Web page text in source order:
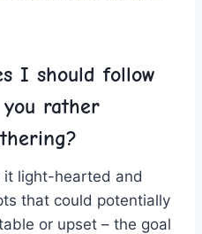
I should follow
rather
it‍ light-hearted and
that⁢ could potentially
⁢or upset ⁢– the‌ goal